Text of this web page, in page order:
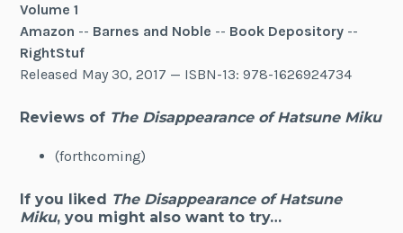
Volume 1
Amazon -- Barnes and Noble -- Book Depository --
RightStuf
Released May 30, 2017 — ISBN-13: 978-1626924734
Reviews of The Disappearance of Hatsune Miku
(forthcoming)
If you liked The Disappearance of Hatsune
Miku, you might also want to try…